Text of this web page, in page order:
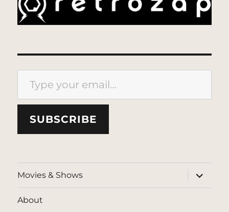
Type your email…
SUBSCRIBE
Movies & Shows
expand
child
menu
About